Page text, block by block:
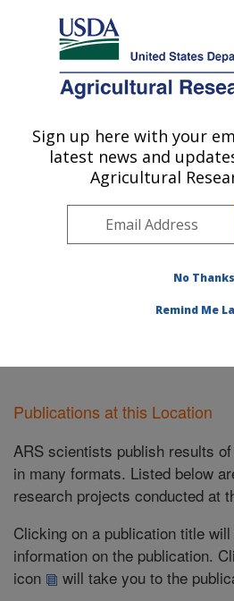
Here's how you know
Agricultural Research Service
U.S. DEPARTMENT OF AGRICULTURE
Crops Pathology and
Pacific West Area
Publications at this Location»
Publications at this Location
ARS scientists publish results
in many formats. Listed below
research projects conducted at
Clicking on a publication title
information on the publication.
icon
will take you to the
Sign up here with your
latest news and
Agricultural
No Thanks
Remind Me